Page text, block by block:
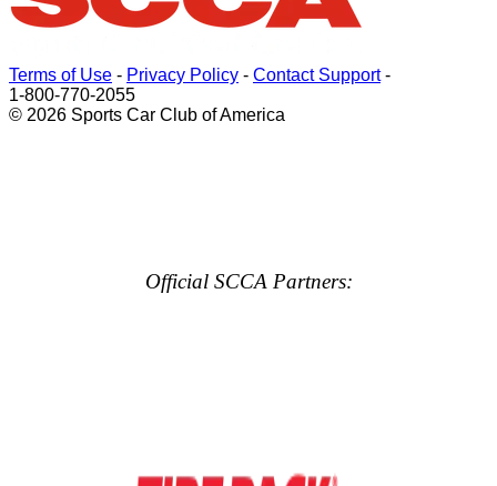
Terms of Use - Privacy Policy - Contact Support-
1-800-770-2055
© 2026 Sports Car Club of America
Official SCCA Partners: